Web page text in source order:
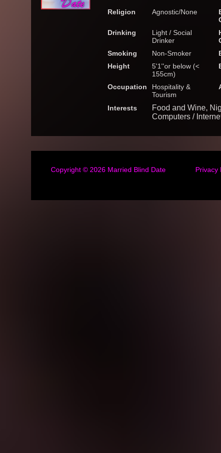
Religion Agnostic/None
Drinking
Light / Social
Drinker
Smoking
Non-Smoker
Height
5'1''or below (<
155cm)
Occupation
Hospitality &
Tourism
Interests
Food and Wine,
Computers /
Copyright © 2026 Married Blind Date Privacy